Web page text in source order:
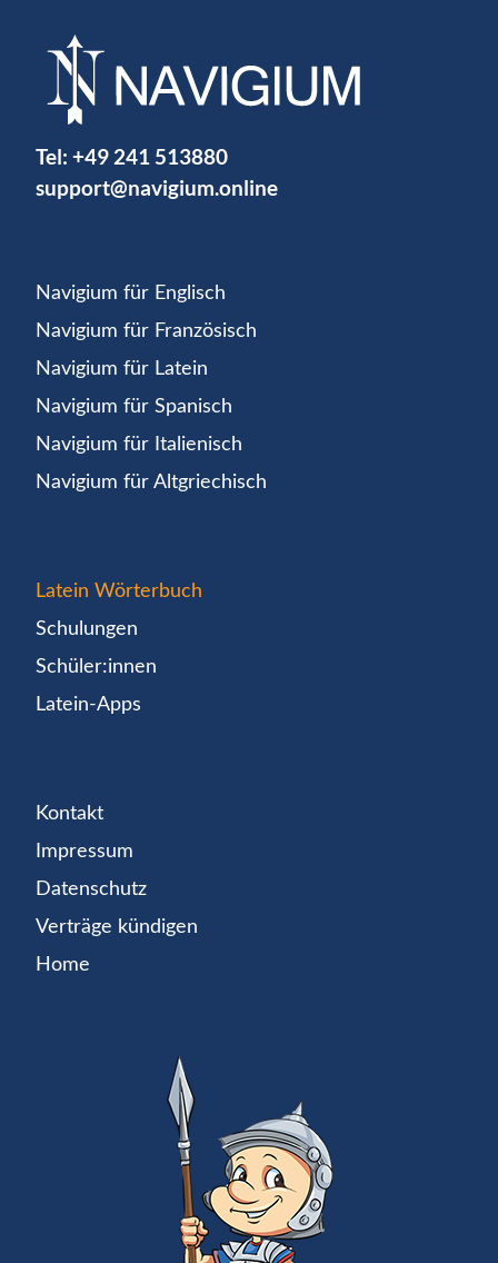
Tel: +49 241 513880
support@navigium.online
Navigium für Englisch
Navigium für Französisch
Navigium für Latein
Navigium für Spanisch
Navigium für Italienisch
Navigium für Altgriechisch
Latein Wörterbuch
Schulungen
Schüler:innen
Latein-Apps
Kontakt
Impressum
Datenschutz
Verträge kündigen
Home